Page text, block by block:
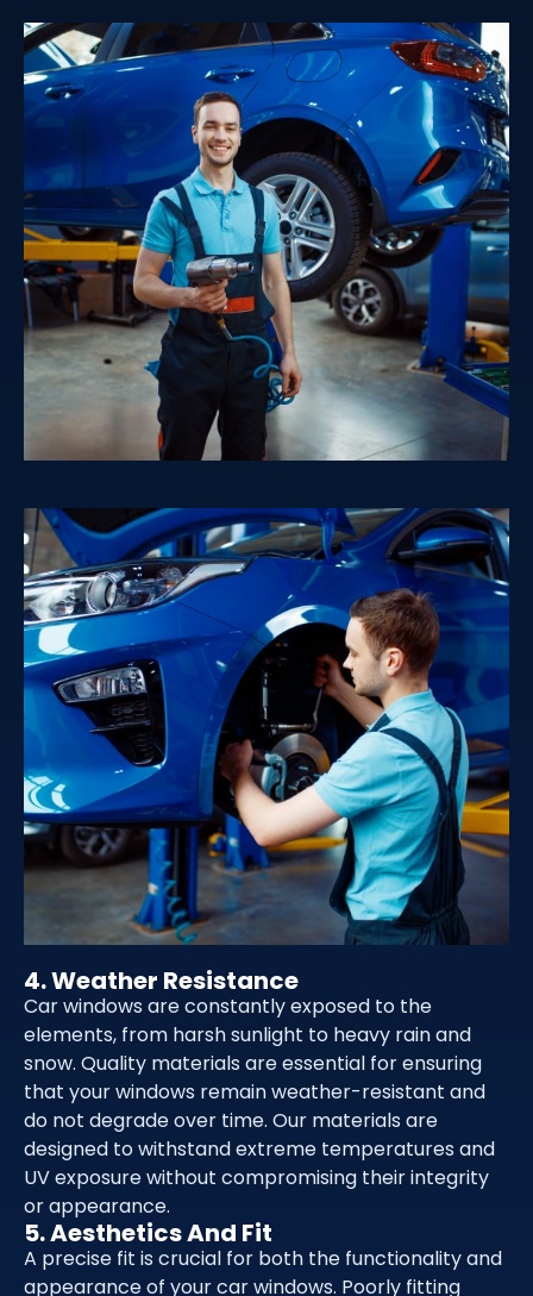
4. Weather Resistance
Car windows are constantly exposed to the
elements, from harsh sunlight to heavy rain and
snow. Quality materials are essential for ensuring
that your windows remain weather-resistant and
do not degrade over time. Our materials are
designed to withstand extreme temperatures and
UV exposure without compromising their integrity
or appearance.
5. Aesthetics And Fit
A precise fit is crucial for both the functionality and
appearance of your car windows. Poorly fitting